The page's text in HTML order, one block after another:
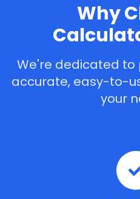
Why
We're dedicated
accurate, easy-to-
your